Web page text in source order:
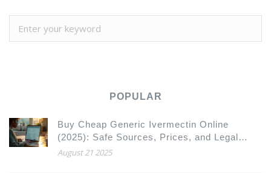
POPULAR
Buy Cheap Generic Ivermectin Online
(2025): Safe Sources, Prices, and Legal
Rules
August 21 2025